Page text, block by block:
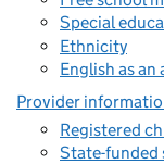
Special
Ethnicity
English as
Provider
Registered
State-funded